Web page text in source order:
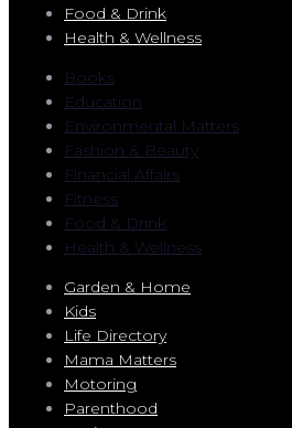
Food & Drink
Health & Wellness
Books
Education
Environmental Matters
Fashion & Beauty
Financial Affairs
Fitness
Food & Drink
Health & Wellness
Garden & Home
Kids
Life Directory
Mama Matters
Motoring
Parenthood